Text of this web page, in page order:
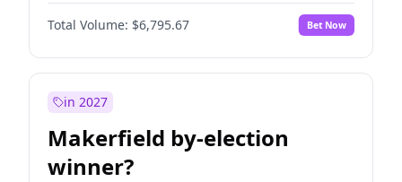
Total Volume: $6,795.67 Bet Now
in 2027
Makerfield by-election
winner?